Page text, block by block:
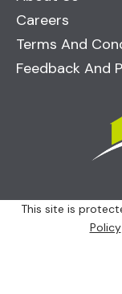
Careers
Terms And
Feedback And
This site is
Policy